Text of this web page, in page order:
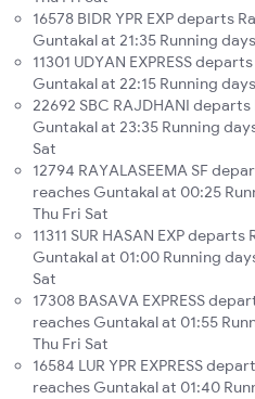
16578 BIDR YPR EXP departs
Guntakal at 21:35 Running
11301 UDYAN EXPRESS
Guntakal at 22:15 Running
22692 SBC RAJDHANI
Guntakal at 23:35 Running
Sat
12794 RAYALASEEMA SF
reaches Guntakal at 00:25
Thu Fri Sat
11311 SUR HASAN EXP
Guntakal at 01:00 Running
Sat
17308 BASAVA EXPRESS
reaches Guntakal at 01:55
Thu Fri Sat
16584 LUR YPR EXPRESS
reaches Guntakal at 01:40